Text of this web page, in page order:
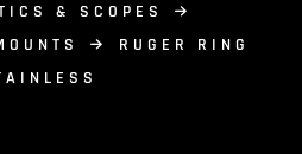
& SCOPES
RUGER RING